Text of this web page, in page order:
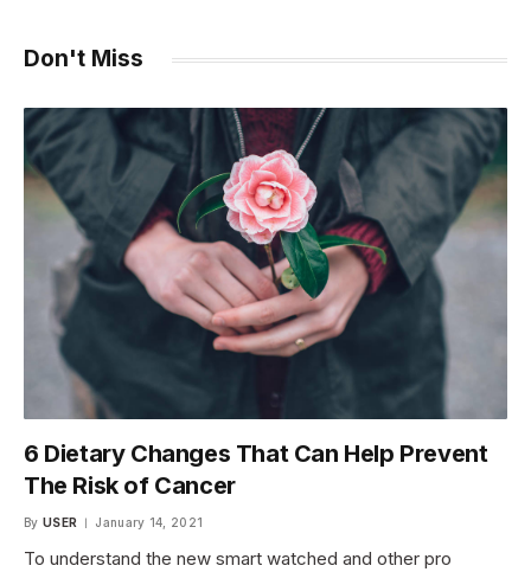
Don't Miss
6 Dietary Changes That Can Help Prevent
The Risk of Cancer
By USER January 14, 2021
To understand the new smart watched and other pro